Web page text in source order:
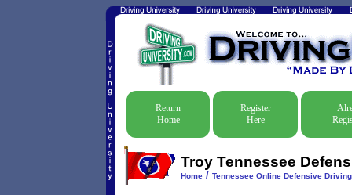
Return
Home
Register
Here
Troy Tennessee
Home/ Tennessee Online Defensive